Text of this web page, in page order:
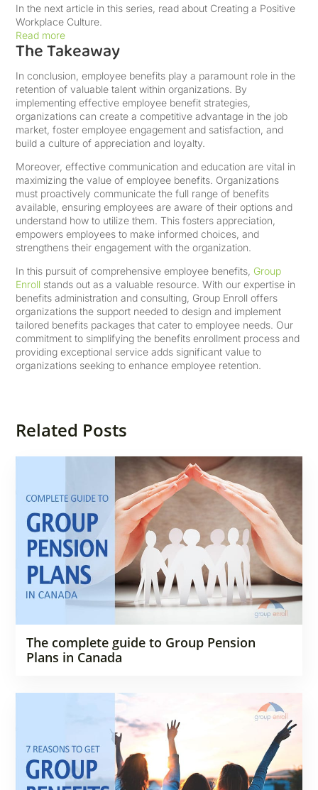
In the next article in this series, read about Creating a Positive
Workplace Culture.
Read more
The Takeaway
In conclusion, employee benefits play a paramount role in the
retention of valuable talent within organizations. By
implementing effective employee benefit strategies,
organizations can create a competitive advantage in the job
market, foster employee engagement and satisfaction, and
build a culture of appreciation and loyalty.
Moreover, effective communication and education are vital in
maximizing the value of employee benefits. Organizations
must proactively communicate the full range of benefits
available, ensuring employees are aware of their options and
understand how to utilize them. This fosters appreciation,
empowers employees to make informed choices, and
strengthens their engagement with the organization.
In this pursuit of comprehensive employee benefits, Group
Enroll stands out as a valuable resource. With our expertise in
benefits administration and consulting, Group Enroll offers
organizations the support needed to design and implement
tailored benefits packages that cater to employee needs. Our
commitment to simplifying the benefits enrollment process and
providing exceptional service adds significant value to
organizations seeking to enhance employee retention.
Related Posts
The complete guide to Group Pension
Plans in Canada